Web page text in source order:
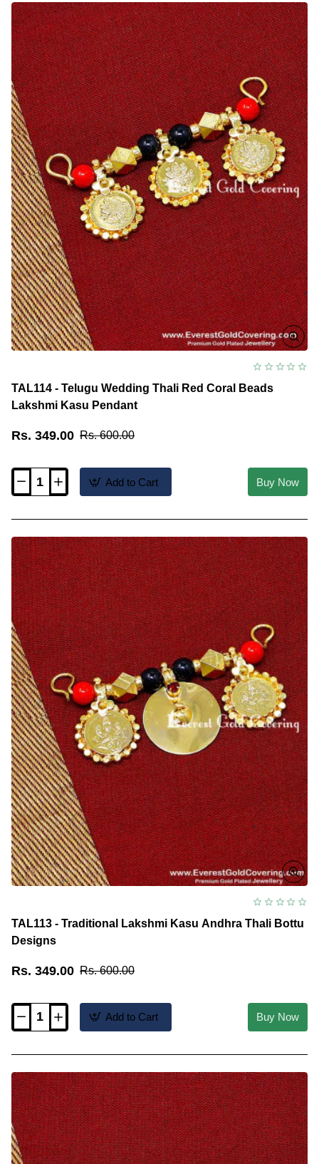
Gold
Jewelry
Traditional
Thulasi
Thali
Design
TAL114 - Telugu Wedding Thali Red Coral Beads
Lakshmi Kasu Pendant
Rs. 349.00 Rs. 600.00
TAL114
Thali
Red
Coral
Beads
Lakshmi
Kasu
Pendant
Add to Cart Buy Now
TAL113 - Traditional Lakshmi Kasu Andhra Thali Bottu
Designs
Rs. 349.00 Rs. 600.00
TAL113
Kasu
Andhra
Thali
Bottu
Designs
Add to Cart Buy Now